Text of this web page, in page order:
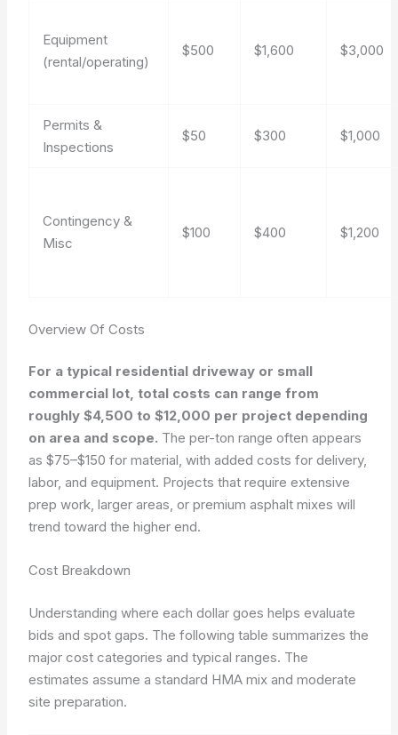
Equipment
(rental/operating)
$500 $1,600 $3,000
Permits &
Inspections
$50 $300 $1,000
Contingency &
Misc
$100 $400 $1,200
Overview Of Costs
For a typical residential driveway or small
commercial lot, total costs can range from
roughly $4,500 to $12,000 per project depending
on area and scope. The per-ton range often appears
as $75–$150 for material, with added costs for delivery,
labor, and equipment. Projects that require extensive
prep work, larger areas, or premium asphalt mixes will
trend toward the higher end.
Cost Breakdown
Understanding where each dollar goes helps evaluate
bids and spot gaps. The following table summarizes the
major cost categories and typical ranges. The
estimates assume a standard HMA mix and moderate
site preparation.